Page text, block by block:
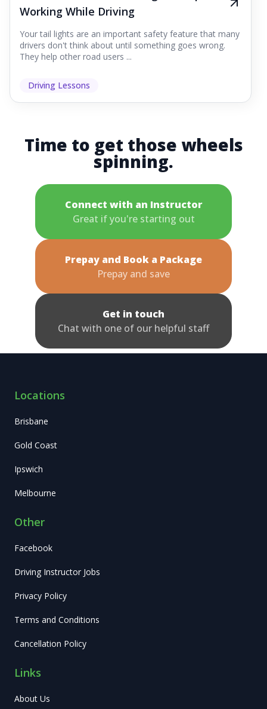
Working While Driving
Your tail lights are an important safety feature that many
drivers don't think about until something goes wrong.
They help other road users ...
Driving Lessons
Time to get those wheels
spinning.
Connect with an Instructor
Great if you're starting out
Prepay and Book a Package
Prepay and save
Get in touch
Chat with one of our helpful staff
Locations
Brisbane
Gold Coast
Ipswich
Melbourne
Other
Facebook
Driving Instructor Jobs
Privacy Policy
Terms and Conditions
Cancellation Policy
Links
About Us